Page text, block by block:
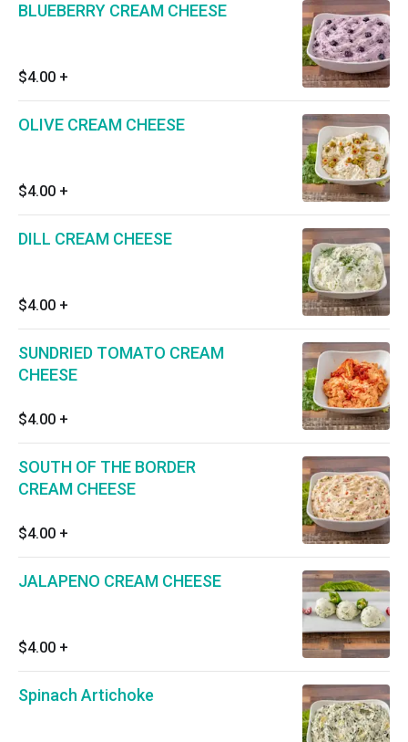
BLUEBERRY CREAM CHEESE
$4.00 +
OLIVE CREAM CHEESE
$4.00 +
DILL CREAM CHEESE
$4.00 +
SUNDRIED TOMATO CREAM
CHEESE
$4.00 +
SOUTH OF THE BORDER
CREAM CHEESE
$4.00 +
JALAPENO CREAM CHEESE
$4.00 +
Spinach Artichoke